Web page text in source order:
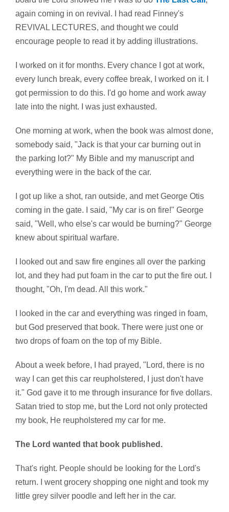
again coming in on revival. I had read Finney's
REVIVAL LECTURES, and thought we could
encourage people to read it by adding illustrations.
I worked on it for months. Every chance I got at work,
every lunch break, every coffee break, I worked on it. I
got permission to do this. I'd go home and work away
late into the night. I was just exhausted.
One morning at work, when the book was almost done,
somebody said, "Jack is that your car burning out in
the parking lot?" My Bible and my manuscript and
everything were in the back of the car.
I got up like a shot, ran outside, and met George Otis
coming in the gate. I said, "My car is on fire!" George
said, "Well, who else's car would be burning?" George
knew about spiritual warfare.
I looked out and saw fire engines all over the parking
lot, and they had put foam in the car to put the fire out. I
thought, "Oh, I'm dead. All this work."
I looked in the car and everything was ringed in foam,
but God preserved that book. There were just one or
two drops of foam on the top of my Bible.
About a week before, I had prayed, "Lord, there is no
way I can get this car reupholstered, I just don't have
it." God gave it to me through insurance for five dollars.
Satan tried to stop me, but the Lord not only protected
my book, He reupholstered my car for me.
The Lord wanted that book published.
That's right. People should be looking for the Lord's
return. I went grocery shopping one night and took my
little grey silver poodle and left her in the car.